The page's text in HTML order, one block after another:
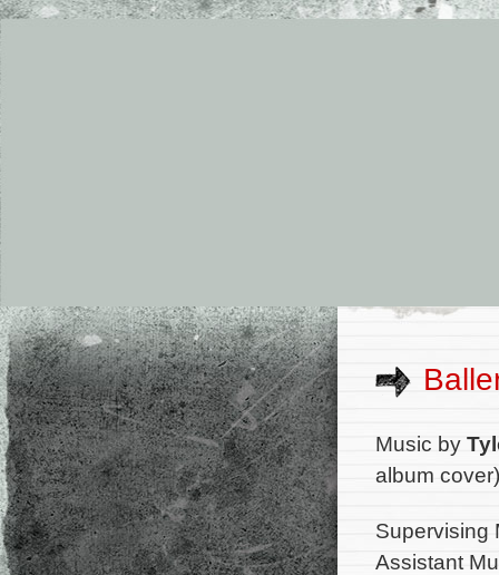
Music by
album cover)
Supervising
Assistant